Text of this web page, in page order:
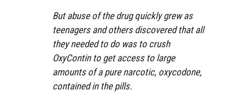
But abuse of the drug quickly grew as
teenagers and others discovered that all
they needed to do was to crush
OxyContin to get access to large
amounts of a pure narcotic, oxycodone,
contained in the pills.